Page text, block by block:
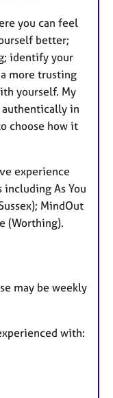
you can feel
better;
identify your
more trusting
yourself. My
in
choose how it
experience
As You
MindOut
(Worthing).
may be weekly
with: